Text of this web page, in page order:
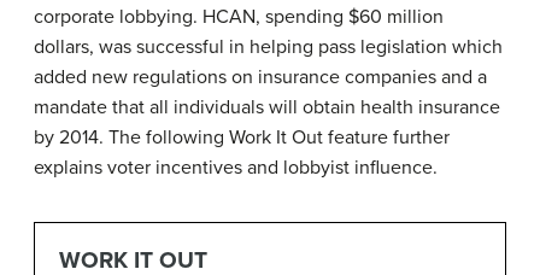
corporate lobbying. HCAN, spending $60 million
dollars, was successful in helping pass legislation which
added new regulations on insurance companies and a
mandate that all individuals will obtain health insurance
by 2014. The following Work It Out feature further
explains voter incentives and lobbyist influence.
WORK IT OUT